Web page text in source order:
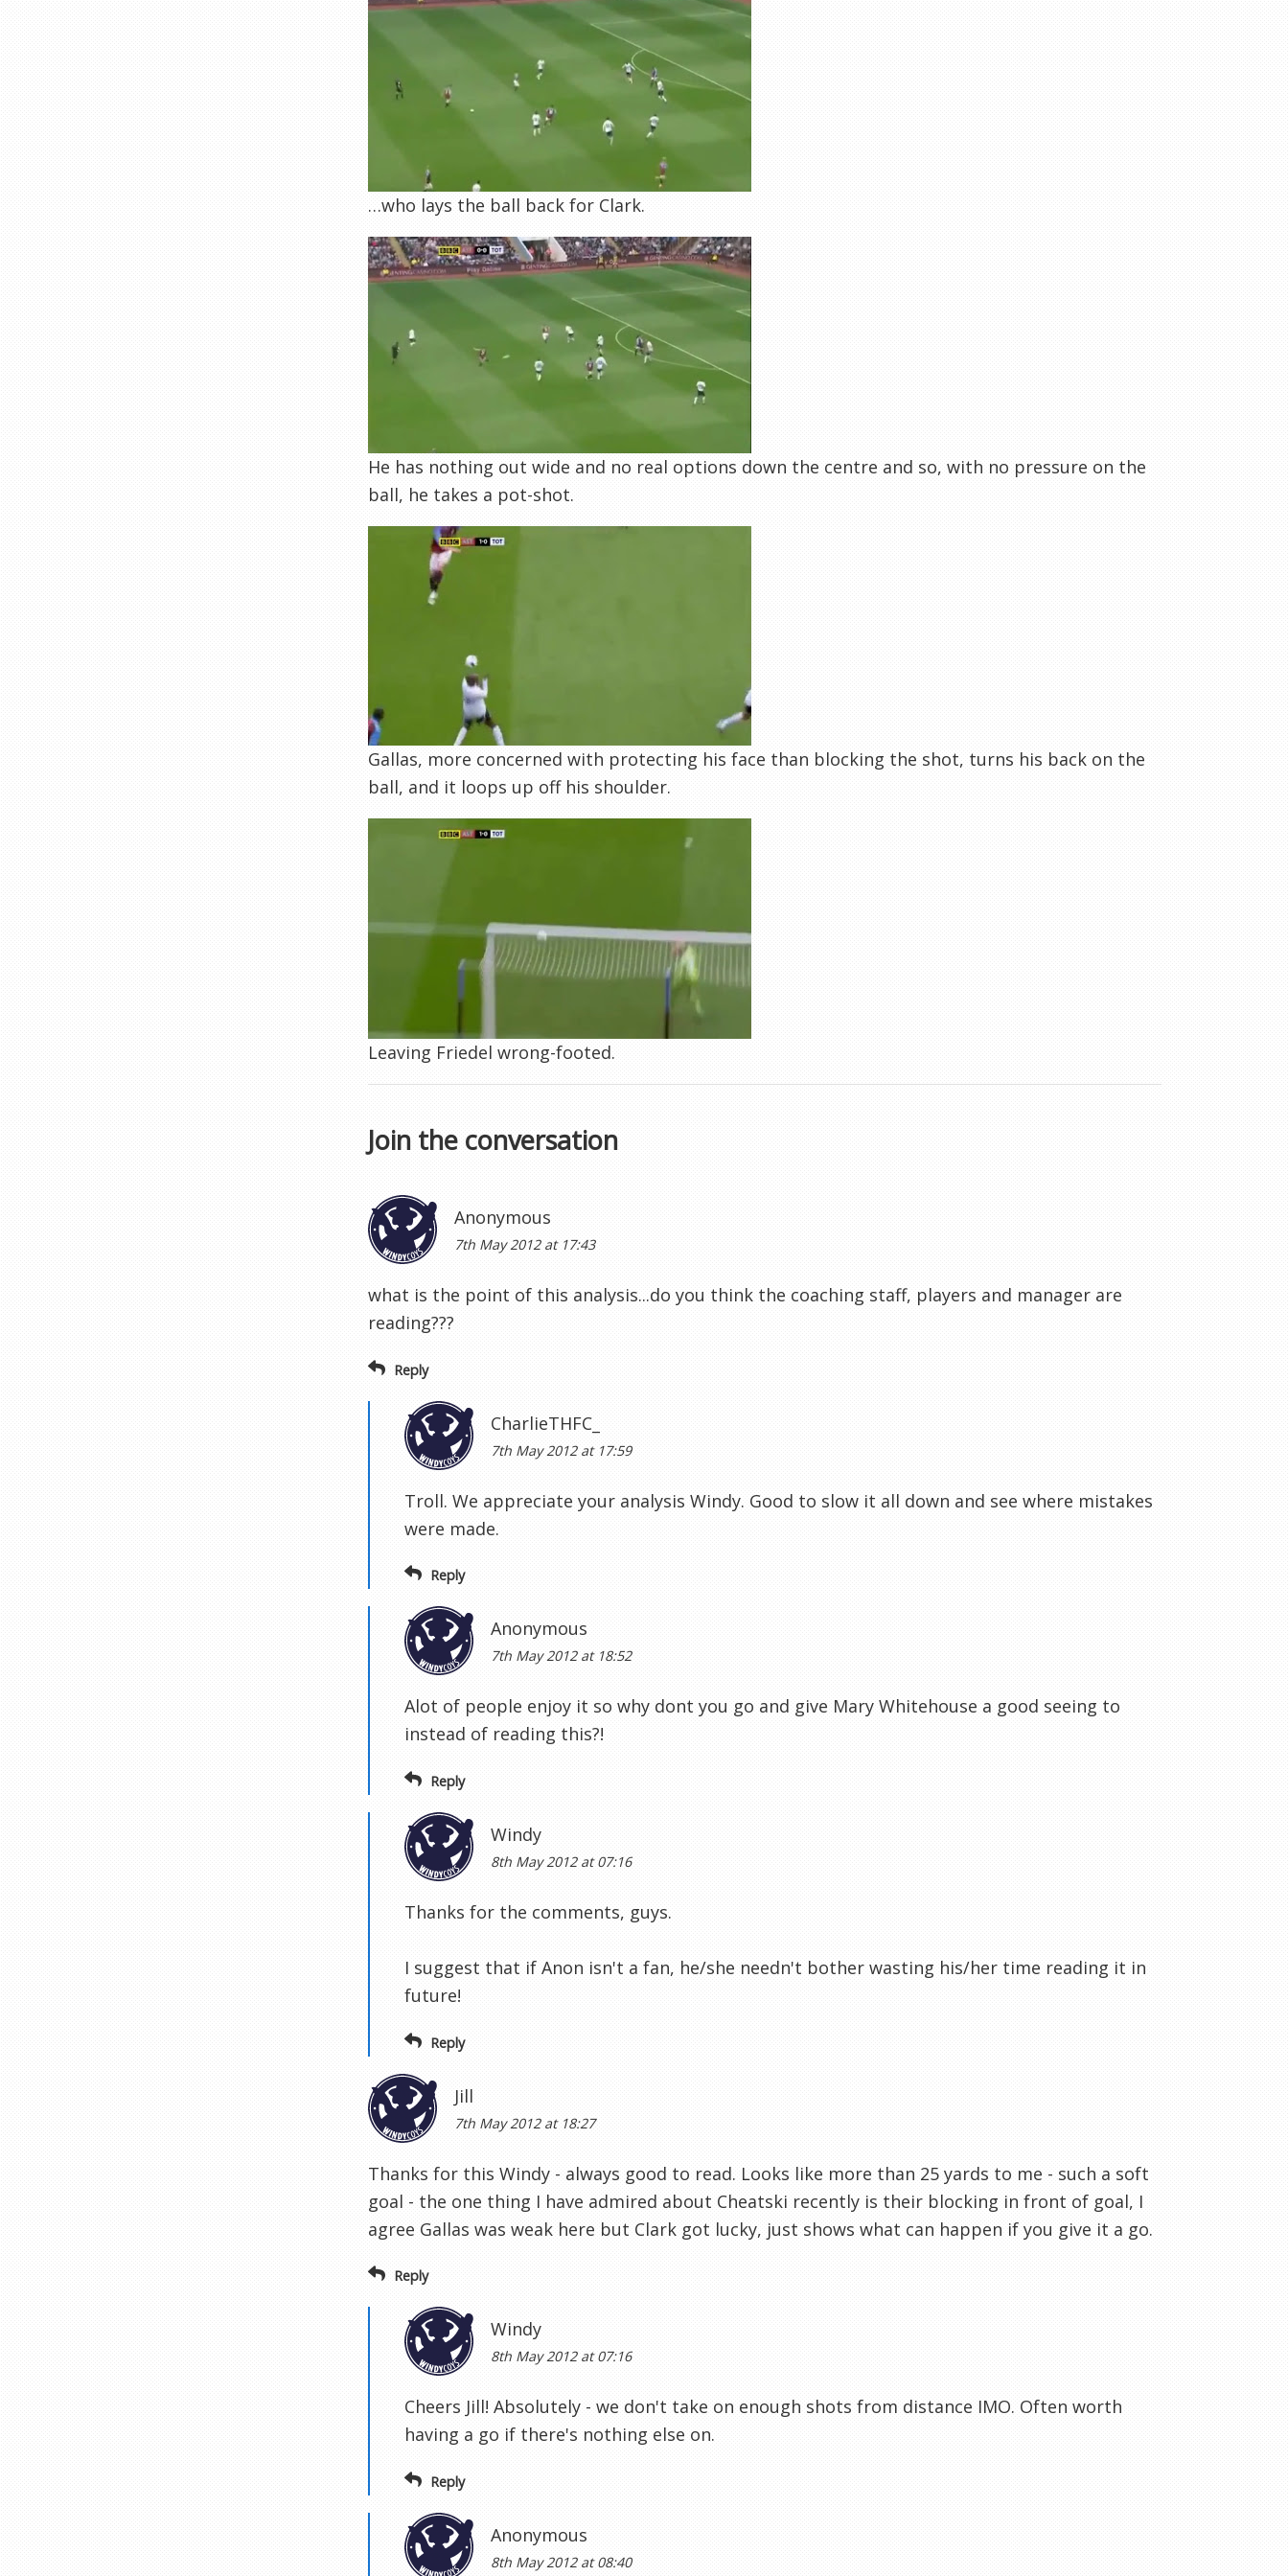
…who lays the ball back for Clark.
He has nothing out wide and no real options down the centre and so, with no pressure on the
ball, he takes a pot-shot.
Gallas, more concerned with protecting his face than blocking the shot, turns his back on the
ball, and it loops up off his shoulder.
Leaving Friedel wrong-footed.
Join the conversation
Anonymous
7th May 2012 at 17:43
what is the point of this analysis...do you think the coaching staff, players and manager are
reading???
Reply
CharlieTHFC_
7th May 2012 at 17:59
Troll. We appreciate your analysis Windy. Good to slow it all down and see where mistakes
were made.
Reply
Anonymous
7th May 2012 at 18:52
Alot of people enjoy it so why dont you go and give Mary Whitehouse a good seeing to
instead of reading this?!
Reply
Windy
8th May 2012 at 07:16
Thanks for the comments, guys.
I suggest that if Anon isn't a fan, he/she needn't bother wasting his/her time reading it in
future!
Reply
Jill
7th May 2012 at 18:27
Thanks for this Windy - always good to read. Looks like more than 25 yards to me - such a soft
goal - the one thing I have admired about Cheatski recently is their blocking in front of goal, I
agree Gallas was weak here but Clark got lucky, just shows what can happen if you give it a go.
Reply
Windy
8th May 2012 at 07:16
Cheers Jill! Absolutely - we don't take on enough shots from distance IMO. Often worth
having a go if there's nothing else on.
Reply
Anonymous
8th May 2012 at 08:40